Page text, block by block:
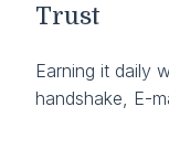
Trust
Earning it daily
handshake, E-